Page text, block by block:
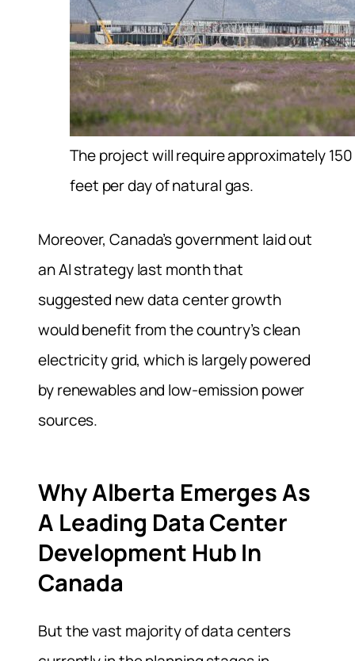
The project will require approximately
feet per day of natural gas.
Moreover, Canada’s government laid out
an AI strategy last month that
suggested new data center growth
would benefit from the country’s clean
electricity grid, which is largely powered
by renewables and low-emission power
sources.
Why Alberta Emerges As
A Leading Data Center
Development Hub In
Canada
But the vast majority of data centers